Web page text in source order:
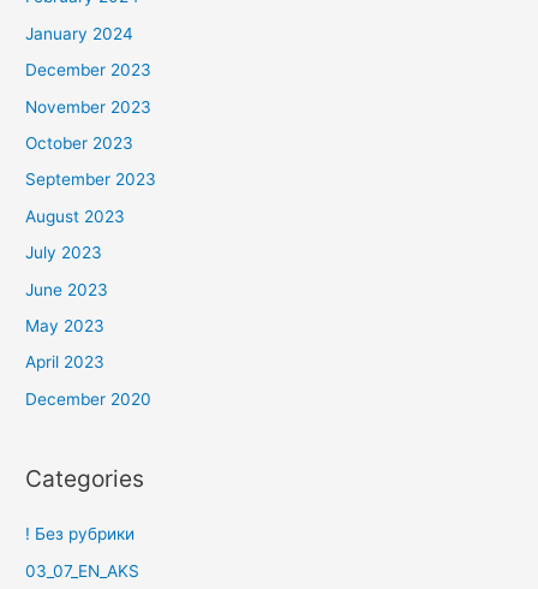
January 2024
December 2023
November 2023
October 2023
September 2023
August 2023
July 2023
June 2023
May 2023
April 2023
December 2020
Categories
! Без рубрики
03_07_EN_AKS